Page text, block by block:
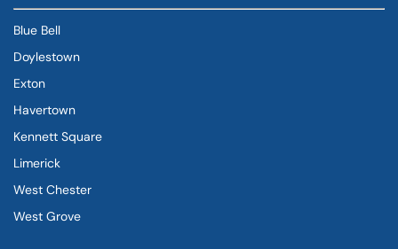
Blue Bell
Doylestown
Exton
Havertown
Kennett Square
Limerick
West Chester
West Grove